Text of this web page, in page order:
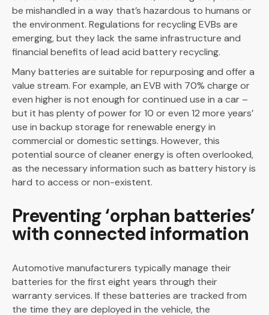
be mishandled in a way that’s hazardous to humans or
the environment. Regulations for recycling EVBs are
emerging, but they lack the same infrastructure and
financial benefits of lead acid battery recycling.
Many batteries are suitable for repurposing and offer a
value stream. For example, an EVB with 70% charge or
even higher is not enough for continued use in a car –
but it has plenty of power for 10 or even 12 more years’
use in backup storage for renewable energy in
commercial or domestic settings. However, this
potential source of cleaner energy is often overlooked,
as the necessary information such as battery history is
hard to access or non-existent.
Preventing ‘orphan batteries’
with connected information
Automotive manufacturers typically manage their
batteries for the first eight years through their
warranty services. If these batteries are tracked from
the time they are deployed in the vehicle, the